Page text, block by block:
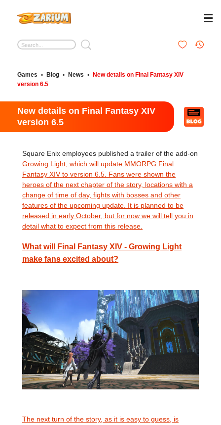
Games • Blog • News •
New details on Final Fantasy XIV
version 6.5
New details on Final Fantasy XIV
version 6.5
Square Enix employees published a trailer of the add-on
Growing Light, which will update MMORPG Final
Fantasy XIV to version 6.5. Fans were shown the
heroes of the next chapter of the story, locations with a
change of time of day, fights with bosses and other
features of the upcoming update. It is planned to be
released in early October, but for now we will tell you in
detail what to expect from this release.
What will Final Fantasy XIV - Growing Light
make fans excited about?
The next turn of the story, as it is easy to guess, is